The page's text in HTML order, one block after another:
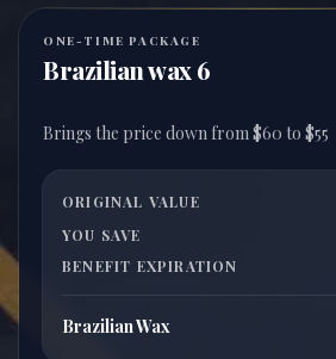
ONE-TIME PACKAGE
Brazilian wax 6
ORIGINAL VALUE
YOU SAVE
BENEFIT EXPIRATION
Brazilian Wax